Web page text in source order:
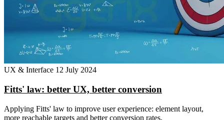
UX & Interface 12 July 2024
Fitts' law: better UX, better conversion
Applying Fitts' law to improve user experience: element layout,
more reachable targets and better conversion rates.